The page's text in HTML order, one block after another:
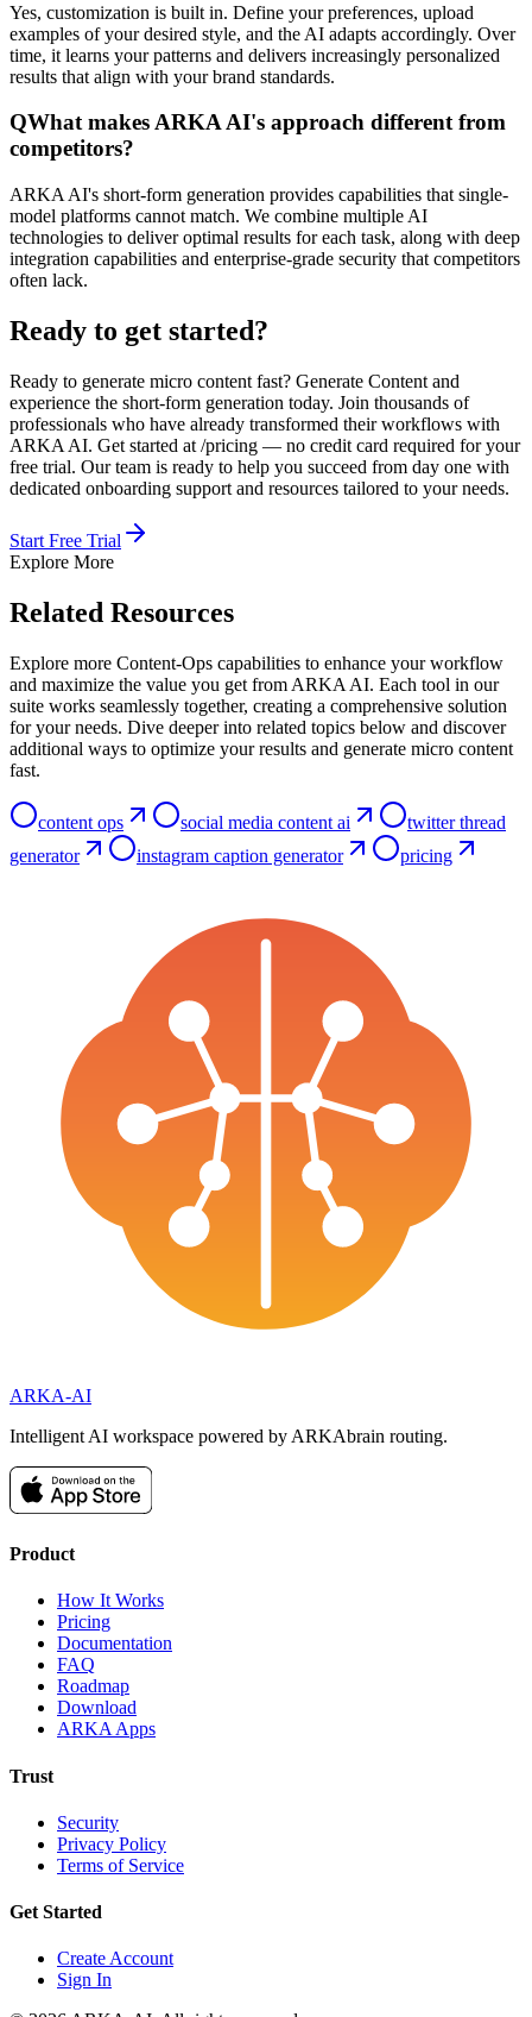
Yes, customization is built in. Define your preferences, upload
examples of your desired style, and the AI adapts accordingly. Over
time, it learns your patterns and delivers increasingly personalized
results that align with your brand standards.
QWhat makes ARKA AI's approach different from
competitors?
ARKA AI's short-form generation provides capabilities that single-
model platforms cannot match. We combine multiple AI
technologies to deliver optimal results for each task, along with deep
integration capabilities and enterprise-grade security that competitors
often lack.
Ready to get started?
Ready to generate micro content fast? Generate Content and
experience the short-form generation today. Join thousands of
professionals who have already transformed their workflows with
ARKA AI. Get started at /pricing — no credit card required for your
free trial. Our team is ready to help you succeed from day one with
dedicated onboarding support and resources tailored to your needs.
Start Free Trial
Explore More
Related Resources
Explore more Content-Ops capabilities to enhance your workflow
and maximize the value you get from ARKA AI. Each tool in our
suite works seamlessly together, creating a comprehensive solution
for your needs. Dive deeper into related topics below and discover
additional ways to optimize your results and generate micro content
fast.
content ops social media content ai
twitter thread
generator
instagram caption generator pricing
ARKA-AI
Intelligent AI workspace powered by ARKAbrain routing.
Product
How It Works
Pricing
Documentation
FAQ
Roadmap
Download
ARKA Apps
Trust
Security
Privacy Policy
Terms of Service
Get Started
Create Account
Sign In